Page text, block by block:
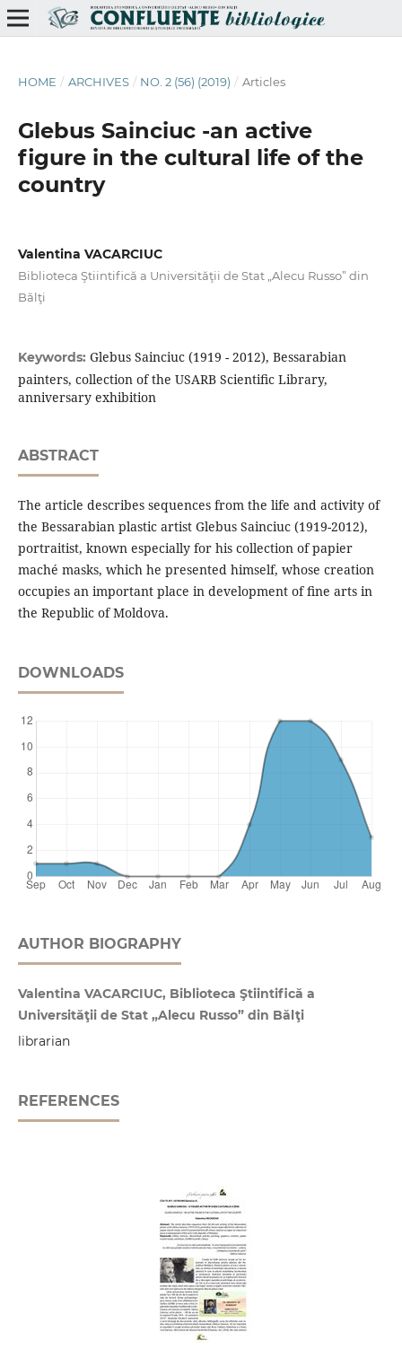
HOME / ARCHIVES / NO. 2 (56) (2019) / Articles
Glebus Sainciuc -an active
ﬁgure in the cultural life of the
country
Valentina VACARCIUC
Biblioteca Ştiintifică a Universităţii de Stat „Alecu Russo” din
Bălţi
Keywords: Glebus Sainciuc (1919 - 2012), Bessarabian
painters, collection of the USARB Scientiﬁc Library,
anniversary exhibition
ABSTRACT
The article describes sequences from the life and activity of
the Bessarabian plastic artist Glebus Sainciuc (1919-2012),
portraitist, known especially for his collection of papier
maché masks, which he presented himself, whose creation
occupies an important place in development of ﬁne arts in
the Republic of Moldova.
DOWNLOADS
AUTHOR BIOGRAPHY
Valentina VACARCIUC, Biblioteca Ştiintifică a
Universităţii de Stat „Alecu Russo” din Bălţi
librarian
REFERENCES